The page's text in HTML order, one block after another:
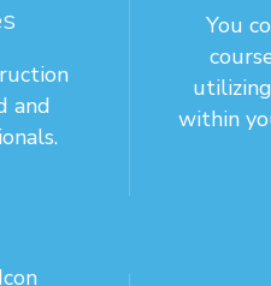
and
You
within